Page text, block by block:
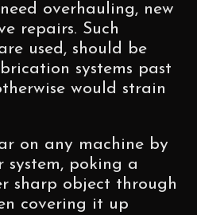
overhauling, new
repairs. Such
used, should be
systems past
would strain
on any machine by
poking a
sharp object through
covering it up